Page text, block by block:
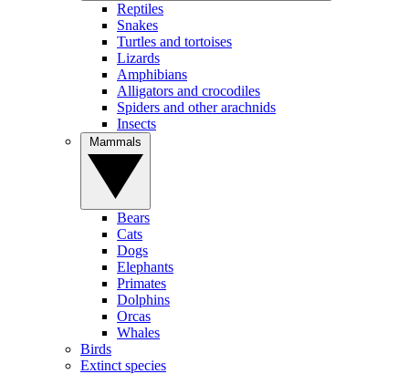
Reptiles
Snakes
Turtles and tortoises
Lizards
Amphibians
Alligators and crocodiles
Spiders and other arachnids
Insects
Bears
Cats
Dogs
Elephants
Primates
Dolphins
Orcas
Whales
Birds
Extinct species